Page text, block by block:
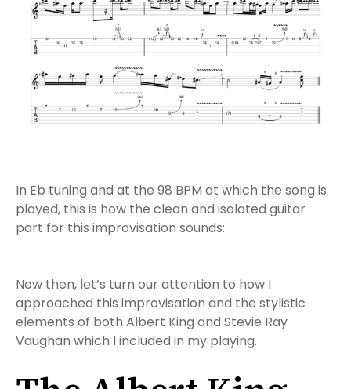
In Eb tuning and at the 98 BPM at which the song is
played, this is how the clean and isolated guitar
part for this improvisation sounds:
Now then, let’s turn our attention to how I
approached this improvisation and the stylistic
elements of both Albert King and Stevie Ray
Vaughan which I included in my playing.